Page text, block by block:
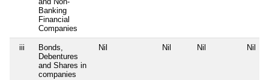
Banking
Financial
Companies
iii
Bonds,
Debentures
and Shares in
companies
Nil Nil Nil Nil